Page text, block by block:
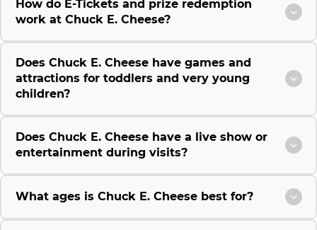
How do E-Tickets and prize redemption
work at Chuck E. Cheese?
Does Chuck E. Cheese have games and
attractions for toddlers and very young
children?
Does Chuck E. Cheese have a live show or
entertainment during visits?
What ages is Chuck E. Cheese best for?